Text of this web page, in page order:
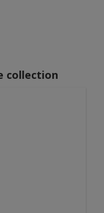
collection